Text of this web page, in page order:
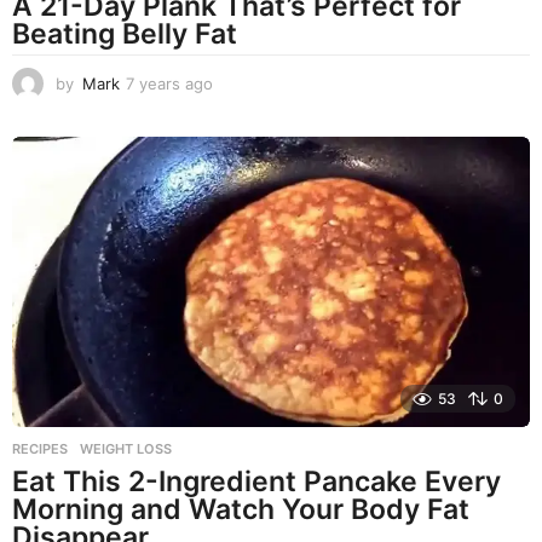
Beating Belly Fat
by Mark 7 years ago
a
r
s
a
g
o
53 0
RECIPES ,WEIGHT LOSS
Eat This 2-Ingredient Pancake Every
Morning and Watch Your Body Fat